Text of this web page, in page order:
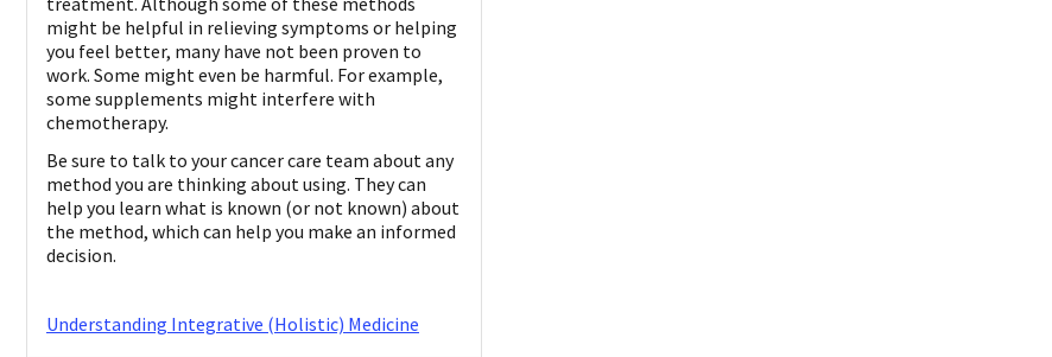
might be helpful in relieving symptoms or helping
you feel better, many have not been proven to
work. Some might even be harmful. For example,
some supplements might interfere with
chemotherapy.
Be sure to talk to your cancer care team about any
method you are thinking about using. They can
help you learn what is known (or not known) about
the method, which can help you make an informed
decision.
Understanding Integrative (Holistic) Medicine